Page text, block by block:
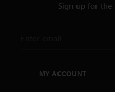
Sign up for the
MY ACCOUNT